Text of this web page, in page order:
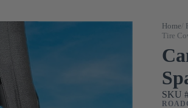
Home
Tire
SKU